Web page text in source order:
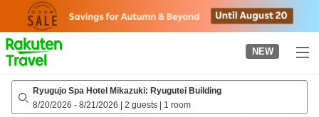
page
NEW
Ryugujo Spa Hotel Mikazuki: Ryugutei Building
8/20/2026 - 8/21/2026 | 2 guests | 1 room